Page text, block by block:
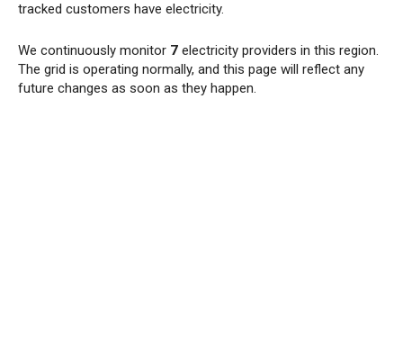
tracked customers have electricity.
We continuously monitor 7 electricity providers in this region.
The grid is operating normally, and this page will reflect any
future changes as soon as they happen.